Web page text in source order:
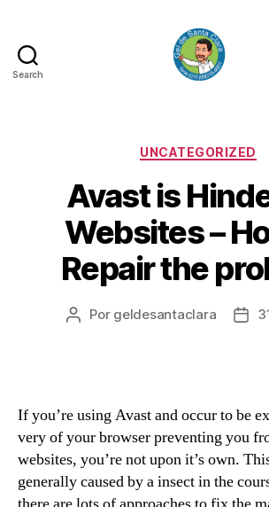
Search
CLARA
Categorias
UNCATEGORIZED
Avast is
Websites –
Repair the
Autor
Por geldesantaclara
Data
If you’re using Avast and occur to be
very of your browser preventing you
websites, you’re not upon it’s own.
generally caused by a insect in the